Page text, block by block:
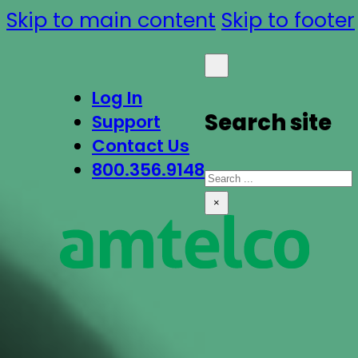
Skip to main content Skip to footer
Log In
Support
Contact Us
800.356.9148
Search site
Search
×